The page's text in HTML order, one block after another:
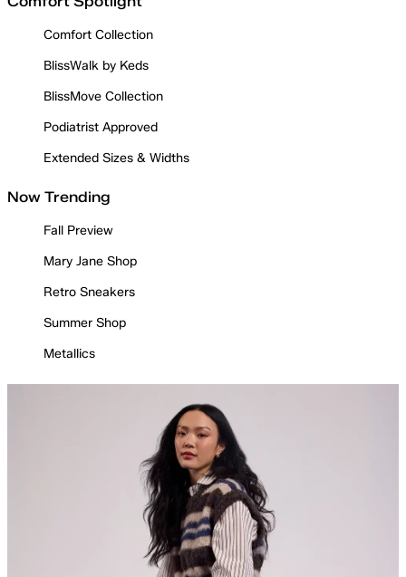
Comfort Collection
BlissWalk by Keds
BlissMove Collection
Podiatrist Approved
Extended Sizes & Widths
Now Trending
Fall Preview
Mary Jane Shop
Retro Sneakers
Summer Shop
Metallics